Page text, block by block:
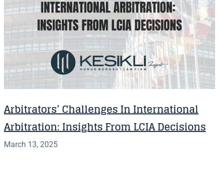
Arbitrators’ Challenges In International
Arbitration: Insights From LCIA Decisions
March 13, 2025